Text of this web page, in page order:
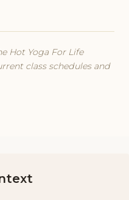
Hot Yoga For Life
class schedules and